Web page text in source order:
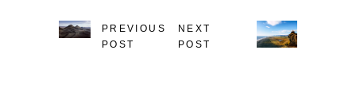
PREVIOUS
POST
NEXT
POST